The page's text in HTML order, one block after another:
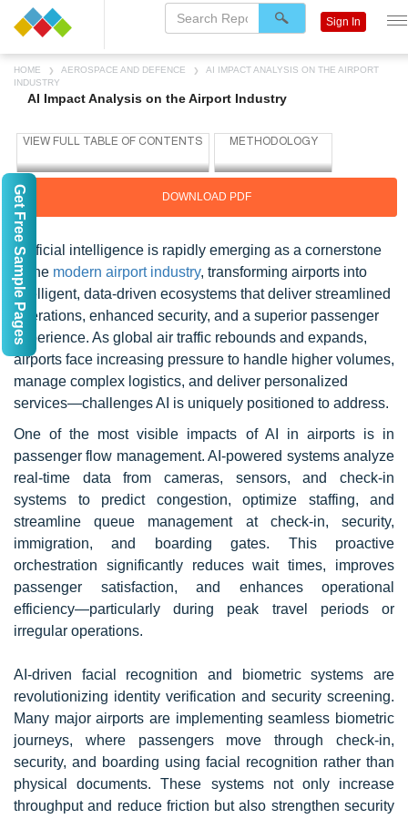
HOME AEROSPACE AND DEFENCE
AI IMPACT ANALYSIS ON THE AIRPORT
INDUSTRY
AI Impact Analysis on the Airport Industry
DOWNLOAD PDF
Artificial intelligence is rapidly emerging as a cornerstone
of the modern airport industry, transforming airports into
intelligent, data-driven ecosystems that deliver streamlined
operations, enhanced security, and a superior passenger
experience. As global air traffic rebounds and expands,
airports face increasing pressure to handle higher volumes,
manage complex logistics, and deliver personalized
services—challenges AI is uniquely positioned to address.
One of the most visible impacts of AI in airports is in
passenger flow management. AI-powered systems analyze
real-time data from cameras, sensors, and check-in
systems to predict congestion, optimize staffing, and
streamline queue management at check-in, security,
immigration, and boarding gates. This proactive
orchestration significantly reduces wait times, improves
passenger satisfaction, and enhances operational
efficiency—particularly during peak travel periods or
irregular operations.
AI-driven facial recognition and biometric systems are
revolutionizing identity verification and security screening.
Many major airports are implementing seamless biometric
journeys, where passengers move through check-in,
security, and boarding using facial recognition rather than
physical documents. These systems not only increase
throughput and reduce friction but also strengthen security
Sign In
Get Free Sample Pages